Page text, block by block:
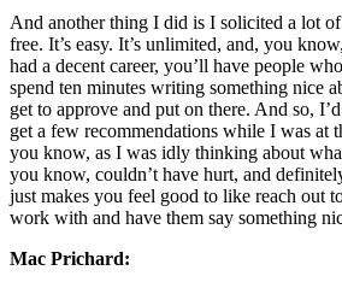
And another thing I did is I solicited a lot of
free. It’s easy. It’s unlimited, and, you
had a decent career, you’ll have people
spend ten minutes writing something nice
get to approve and put on there. And so,
get a few recommendations while I was at
you know, as I was idly thinking about
you know, couldn’t have hurt, and
just makes you feel good to like reach out
work with and have them say something
Mac Prichard: